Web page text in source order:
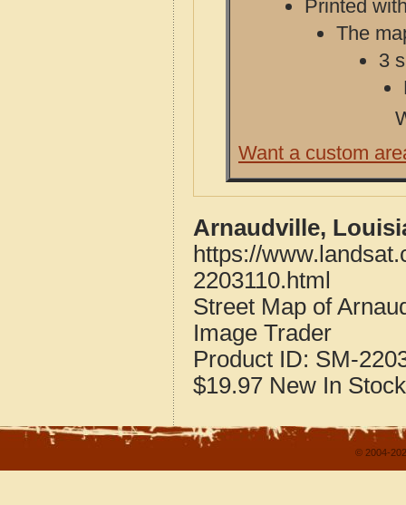
Printed
The
3
Want a custom
Arnaudville,
https://
2203110.html
Street Map of
Image Trader
Product ID: SM-
$19.97 New In Stock
© 2004-